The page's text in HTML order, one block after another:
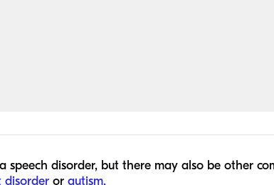
disorder, but there may also be other
or autism.